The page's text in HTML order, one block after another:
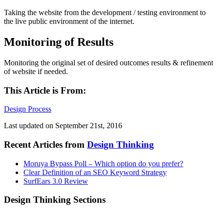
Taking the website from the development / testing environment to
the live public environment of the internet.
Monitoring of Results
Monitoring the original set of desired outcomes results & refinement
of website if needed.
This Article is From:
Design Process
Last updated on September 21st, 2016
Recent Articles from Design Thinking
Moruya Bypass Poll – Which option do you prefer?
Clear Definition of an SEO Keyword Strategy
SurfEars 3.0 Review
Design Thinking Sections